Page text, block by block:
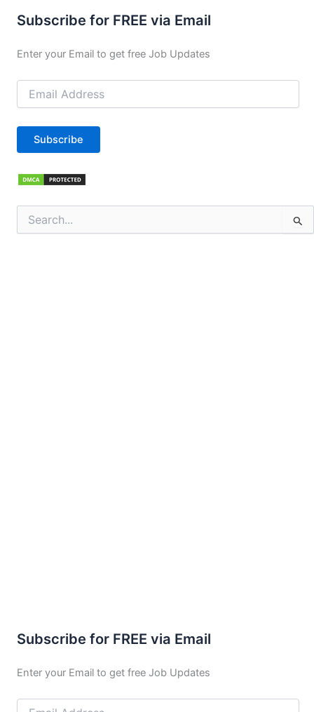
Subscribe for FREE via Email
Enter your Email to get free Job Updates
Email
Address
Subscribe
for:
Subscribe for FREE via Email
Enter your Email to get free Job Updates
Email